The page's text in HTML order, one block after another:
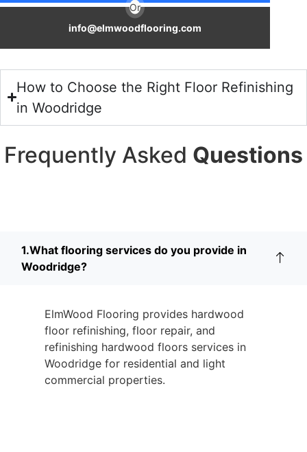
Or
info@elmwoodflooring.com
How to Choose the Right Floor Refinishing
in Woodridge
Frequently Asked Questions
1.What flooring services do you provide in
Woodridge?
ElmWood Flooring provides hardwood
floor refinishing, floor repair, and
refinishing hardwood floors services in
Woodridge for residential and light
commercial properties.